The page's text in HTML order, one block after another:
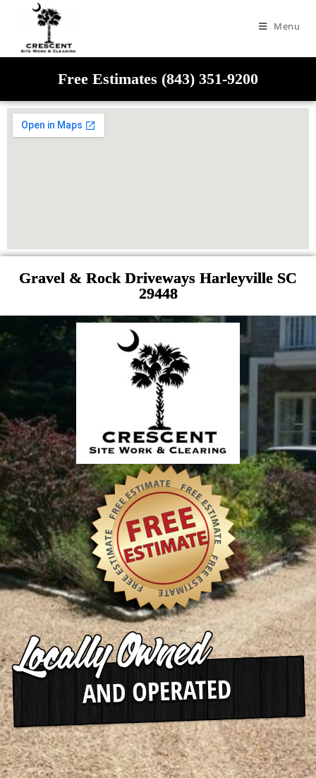
Menu
Free Estimates (843) 351-9200
Gravel & Rock Driveways Harleyville SC
29448